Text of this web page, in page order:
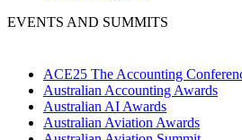
EVENTS AND SUMMITS
ACE25 The Accounting
Australian Accounting Awards
Australian AI Awards
Australian Aviation Awards